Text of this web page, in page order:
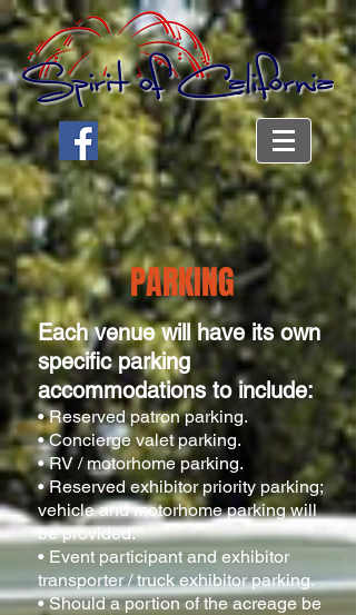
PARKING
Each venue will have its own
specific parking
accommodations to include:
• Reserved patron parking.
• Concierge valet parking.
• RV / motorhome parking.
• Reserved exhibitor priority parking;
vehicle and motorhome parking will
be provided.
• Event participant and exhibitor
transporter / truck exhibitor parking.
• Should a portion of the acreage be